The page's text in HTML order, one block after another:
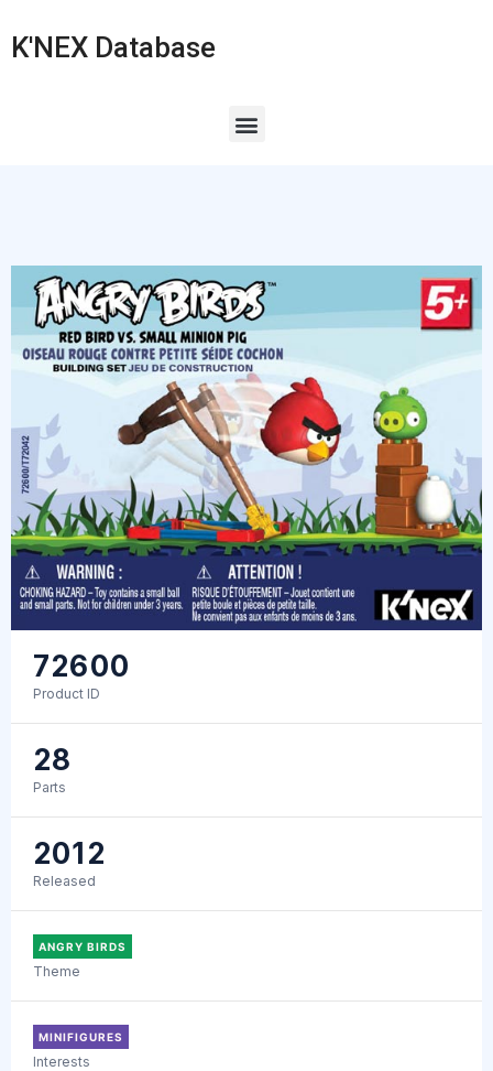
K'NEX Database
72600
Product ID
28
Parts
2012
Released
ANGRY BIRDS
Theme
MINIFIGURES
Interests